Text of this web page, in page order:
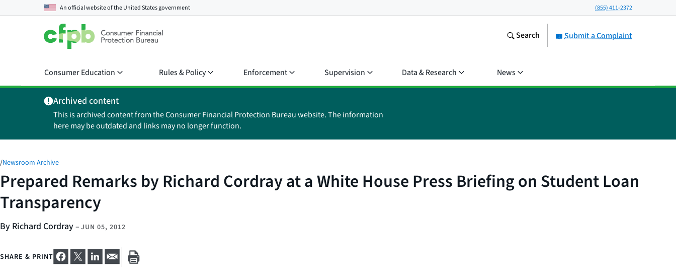
An official website of theUnited States government (855) 411-2372
Submit a Complaint
Search
Consumer Education Rules & Policy Enforcement Supervision Data & Research News
Archived content
This is archived content from the Consumer Financial Protection Bureau website. The information
here may be outdated and links may no longer function.
/Newsroom Archive
Prepared Remarks by Richard Cordray at a White House Press Briefing on Student Loan
Transparency
By Richard Cordray– JUN 05, 2012
SHARE & PRINT